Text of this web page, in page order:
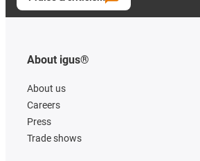
About igus®
About us
Careers
Press
Trade shows